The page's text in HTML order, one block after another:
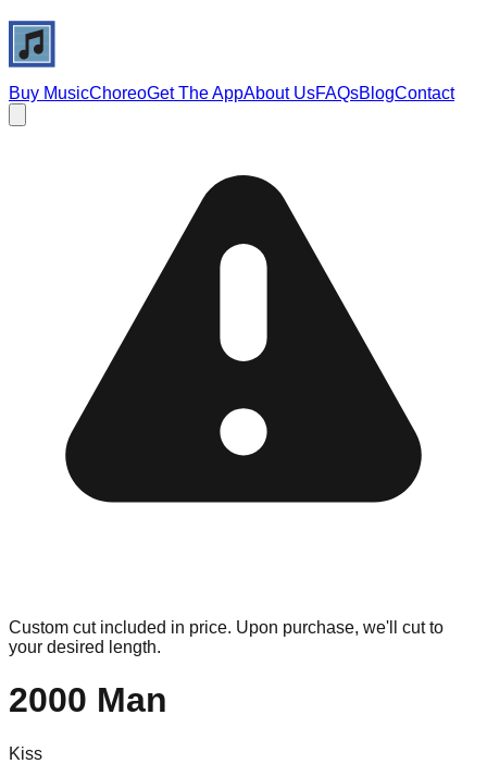
Buy MusicChoreoGet The AppAbout UsFAQsBlogContact
Custom cut included in price. Upon purchase, we'll cut to
your desired length.
2000 Man
Kiss